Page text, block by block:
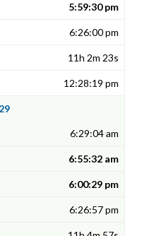
5:59:30 pm
6:26:00 pm
11h 2m 23s
12:28:19 pm
6:29:04 am
6:55:32 am
6:00:29 pm
6:26:57 pm